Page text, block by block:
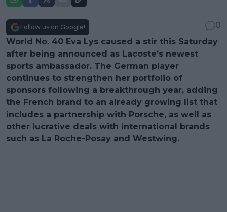
Follow us on Google!
0
World No. 40 Eva Lys caused a stir this Saturday
after being announced as Lacoste’s newest
sports ambassador. The German player
continues to strengthen her portfolio of
sponsors following a breakthrough year, adding
the French brand to an already growing list that
includes a partnership with Porsche, as well as
other lucrative deals with international brands
such as La Roche-Posay and Westwing.